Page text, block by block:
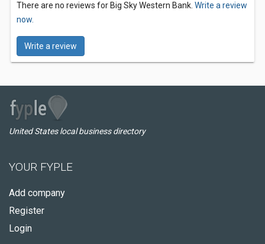
There are no reviews for Big Sky Western Bank. Write a review
now.
Write a review
United States local business directory
YOUR FYPLE
Add company
Register
Login